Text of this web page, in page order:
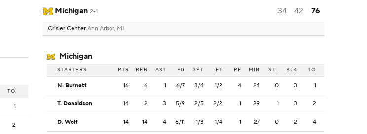
TO
1
2
Michigan 2-1 34 42 76
Crisler Center Ann Arbor, MI
Michigan
STARTERS PTS REB AST FG 3PT FT PF MIN STL BLK TO
N. Burnett 16 6 1 6/7 3/4 1/2 4 24 0 0 1
T. Donaldson 14 2 3 5/9 2/5 2/2 1 29 1 0 2
D. Wolf 14 14 4 6/11 1/3 1/4 1 27 0 2 4